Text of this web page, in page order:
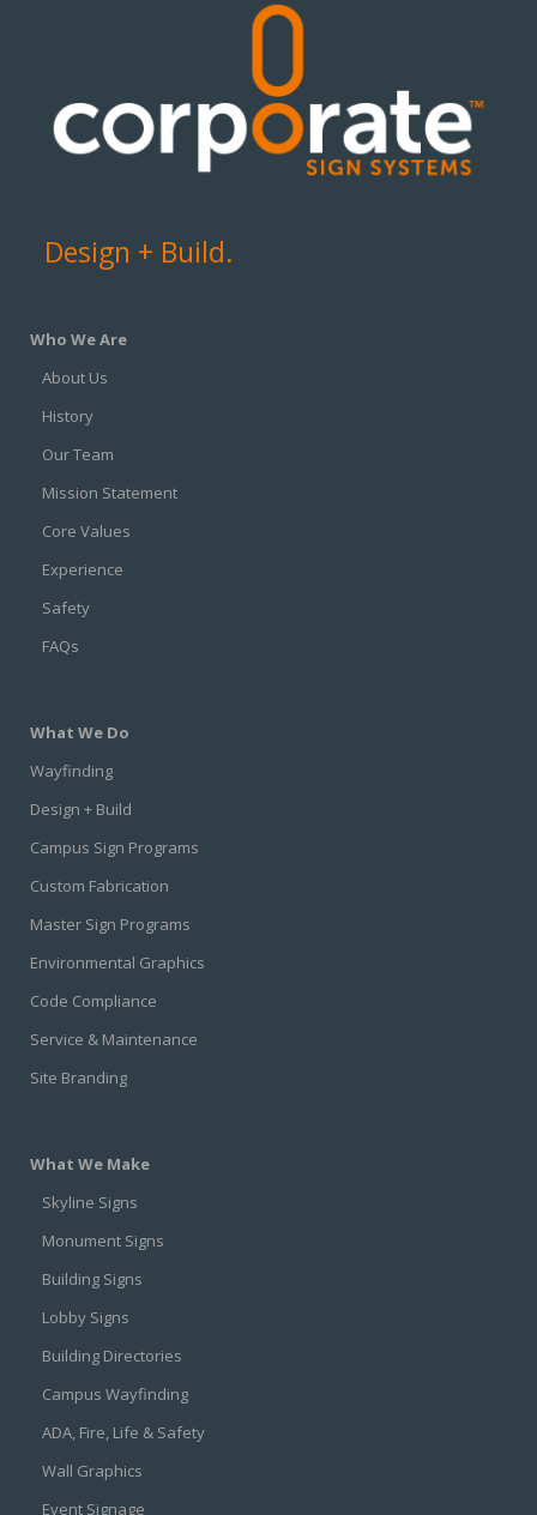
Design + Build.
Who We Are
About Us
History
Our Team
Mission Statement
Core Values
Experience
Safety
FAQs
What We Do
Wayfinding
Design + Build
Campus Sign Programs
Custom Fabrication
Master Sign Programs
Environmental Graphics
Code Compliance
Service & Maintenance
Site Branding
What We Make
Skyline Signs
Monument Signs
Building Signs
Lobby Signs
Building Directories
Campus Wayfinding
ADA, Fire, Life & Safety
Wall Graphics
Event Signage